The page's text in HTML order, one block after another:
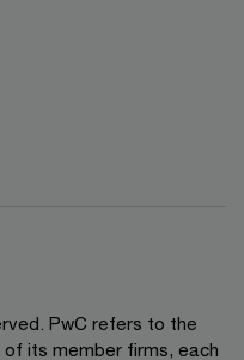
PwC refers to the
its member firms, each